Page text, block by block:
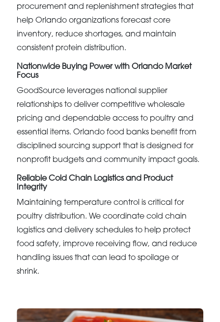
procurement and replenishment strategies that
help Orlando organizations forecast core
inventory, reduce shortages, and maintain
consistent protein distribution.
Nationwide Buying Power with Orlando Market
Focus
GoodSource leverages national supplier
relationships to deliver competitive wholesale
pricing and dependable access to poultry and
essential items. Orlando food banks benefit from
disciplined sourcing support that is designed for
nonprofit budgets and community impact goals.
Reliable Cold Chain Logistics and Product
Integrity
Maintaining temperature control is critical for
poultry distribution. We coordinate cold chain
logistics and delivery schedules to help protect
food safety, improve receiving flow, and reduce
handling issues that can lead to spoilage or
shrink.